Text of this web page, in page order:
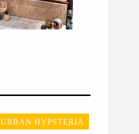
URBAN HYPSTERIA